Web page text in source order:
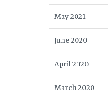
May 2021
June 2020
April 2020
March 2020